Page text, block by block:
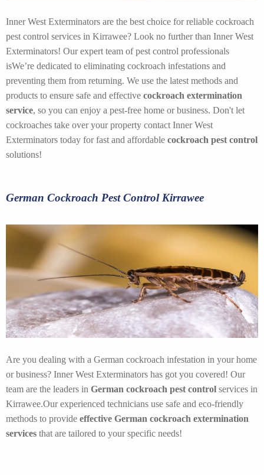
Inner West Exterminators are the best choice for reliable cockroach
pest control services in Kirrawee? Look no further than Inner West
Exterminators! Our expert team of pest control professionals
isWe’re dedicated to eliminating cockroach infestations and
preventing them from returning. We use the latest methods and
products to ensure safe and effective cockroach extermination
service, so you can enjoy a pest-free home or business. Don't let
cockroaches take over your property contact Inner West
Exterminators today for fast and affordable cockroach pest control
solutions!
German Cockroach Pest Control Kirrawee
Are you dealing with a German cockroach infestation in your home
or business? Inner West Exterminators has got you covered! Our
team are the leaders in German cockroach pest control services in
Kirrawee.Our experienced technicians use safe and eco-friendly
methods to provide effective German cockroach extermination
services that are tailored to your specific needs!